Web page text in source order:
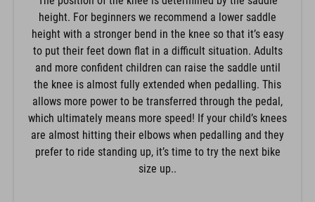
height. For beginners we recommend a lower saddle
height with a stronger bend in the knee so that it’s easy
to put their feet down flat in a difficult situation. Adults
and more confident children can raise the saddle until
the knee is almost fully extended when pedalling. This
allows more power to be transferred through the pedal,
which ultimately means more speed! If your child’s knees
are almost hitting their elbows when pedalling and they
prefer to ride standing up, it’s time to try the next bike
size up..